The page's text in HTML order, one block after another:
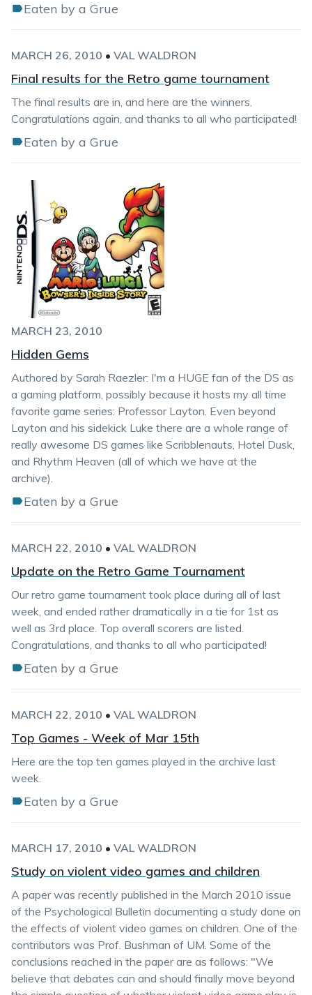
Eaten by a Grue
MARCH 26, 2010 • VAL WALDRON
Final results for the Retro game tournament
The final results are in, and here are the winners.
Congratulations again, and thanks to all who participated!
Eaten by a Grue
MARCH 23, 2010
Hidden Gems
Authored by Sarah Raezler: I'm a HUGE fan of the DS as
a gaming platform, possibly because it hosts my all time
favorite game series: Professor Layton. Even beyond
Layton and his sidekick Luke there are a whole range of
really awesome DS games like Scribblenauts, Hotel Dusk,
and Rhythm Heaven (all of which we have at the
archive).
Eaten by a Grue
MARCH 22, 2010 • VAL WALDRON
Update on the Retro Game Tournament
Our retro game tournament took place during all of last
week, and ended rather dramatically in a tie for 1st as
well as 3rd place. Top overall scorers are listed.
Congratulations, and thanks to all who participated!
Eaten by a Grue
MARCH 22, 2010 • VAL WALDRON
Top Games - Week of Mar 15th
Here are the top ten games played in the archive last
week.
Eaten by a Grue
MARCH 17, 2010 • VAL WALDRON
Study on violent video games and children
A paper was recently published in the March 2010 issue
of the Psychological Bulletin documenting a study done on
the effects of violent video games on children. One of the
contributors was Prof. Bushman of UM. Some of the
conclusions reached in the paper are as follows: "We
believe that debates can and should finally move beyond